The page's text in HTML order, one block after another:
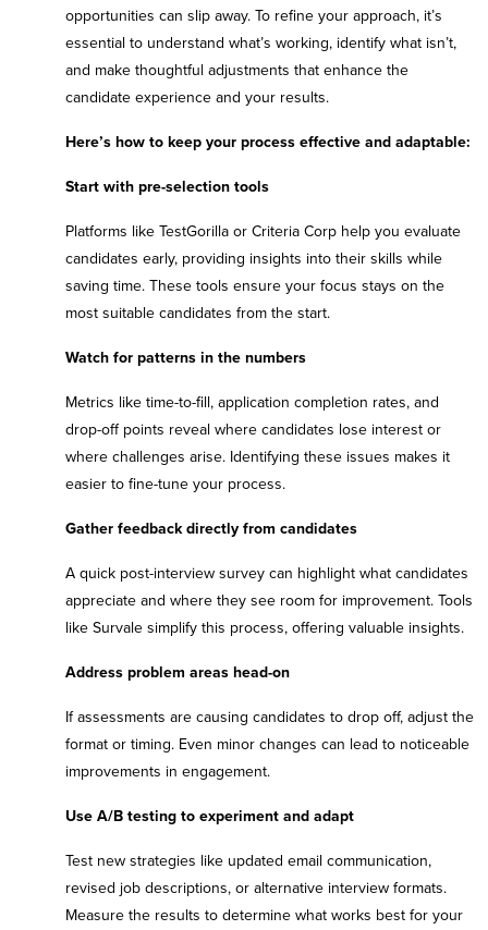
opportunities can slip away. To refine your approach, it’s
essential to understand what’s working, identify what isn’t,
and make thoughtful adjustments that enhance the
candidate experience and your results.
Here’s how to keep your process effective and adaptable:
Start with pre-selection tools
Platforms like TestGorilla or Criteria Corp help you evaluate
candidates early, providing insights into their skills while
saving time. These tools ensure your focus stays on the
most suitable candidates from the start.
Watch for patterns in the numbers
Metrics like time-to-fill, application completion rates, and
drop-off points reveal where candidates lose interest or
where challenges arise. Identifying these issues makes it
easier to fine-tune your process.
Gather feedback directly from candidates
A quick post-interview survey can highlight what candidates
appreciate and where they see room for improvement. Tools
like Survale simplify this process, offering valuable insights.
Address problem areas head-on
If assessments are causing candidates to drop off, adjust the
format or timing. Even minor changes can lead to noticeable
improvements in engagement.
Use A/B testing to experiment and adapt
Test new strategies like updated email communication,
revised job descriptions, or alternative interview formats.
Measure the results to determine what works best for your